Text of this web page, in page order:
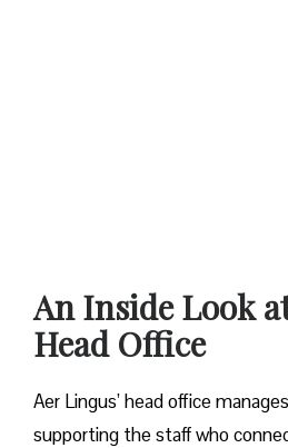
An Inside Look
Head Office
Aer Lingus’ head office
supporting the staff who